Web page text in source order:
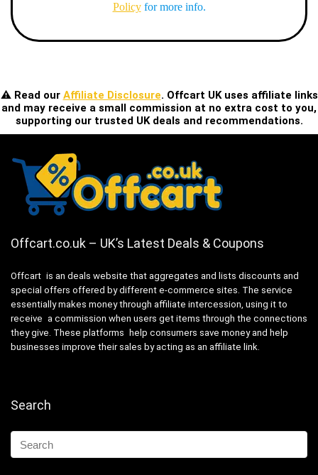
Policyfor more info.
⚠️ Read our Affiliate Disclosure. Offcart UK uses affiliate links
and may receive a small commission at no extra cost to you,
supporting our trusted UK deals and recommendations.
Offcart.co.uk – UK’s Latest Deals & Coupons
Offcart is an deals website that aggregates and lists discounts and
special offers offered by different e-commerce sites. The service
essentially makes money through affiliate intercession, using it to
receive a commission when users get items through the connections
they give. These platforms help consumers save money and help
businesses improve their sales by acting as an affiliate link.
Search